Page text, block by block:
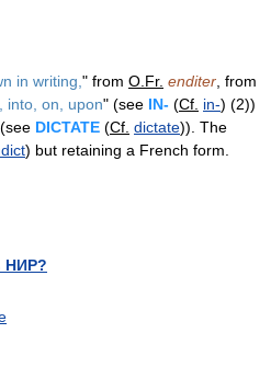
in writing, " from O.Fr. enditer , from
into, on, upon" (see IN- (Cf. in-) (2))
DICTATE (Cf. dictate)). The
) but retaining a French form.
НИР?